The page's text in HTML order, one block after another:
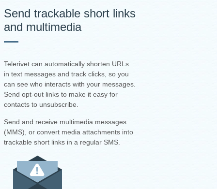
Send trackable short links
and multimedia
Telerivet can automatically shorten URLs
in text messages and track clicks, so you
can see who interacts with your messages.
Send opt-out links to make it easy for
contacts to unsubscribe.
Send and receive multimedia messages
(MMS), or convert media attachments into
trackable short links in a regular SMS.